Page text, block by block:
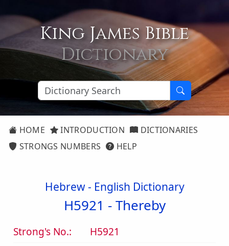
King James Bible
Dictionary
HOME INTRODUCTION
DICTIONARIES
STRONGS NUMBERS
HELP
Hebrew - English Dictionary
H5921 -Thereby
Strong's No.:
H5921